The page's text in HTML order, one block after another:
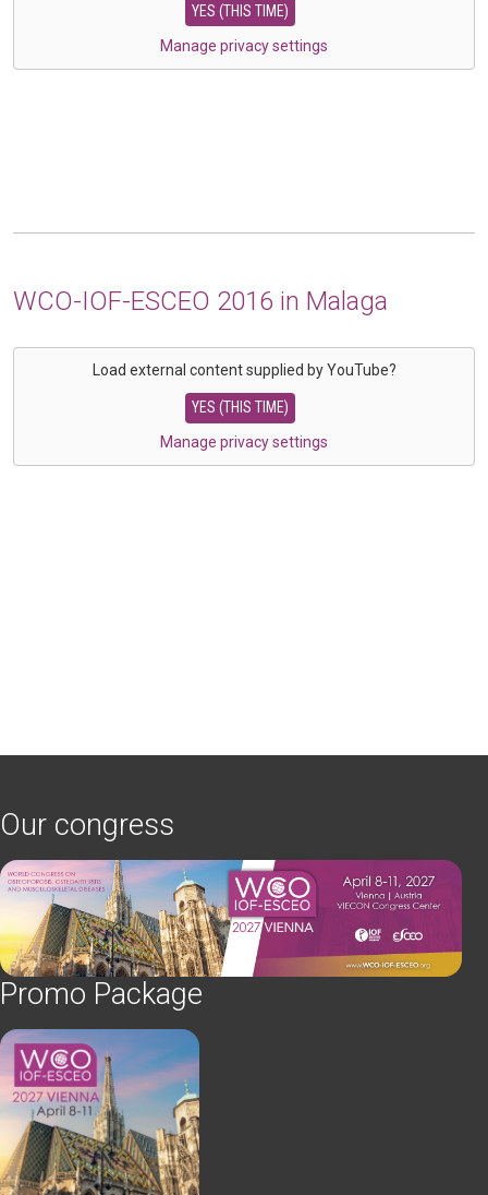
YES (THIS TIME)
Manage privacy settings
WCO-IOF-ESCEO 2016 in Malaga
Load external content supplied byYouTube?
YES (THIS TIME)
Manage privacy settings
Our congress
Promo Package